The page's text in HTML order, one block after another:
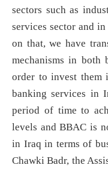
sectors such as
services sector and
on that, we have
mechanisms in both
order to invest them
banking services in
period of time to
levels and BBAC is
in Iraq in terms of
Chawki Badr, the